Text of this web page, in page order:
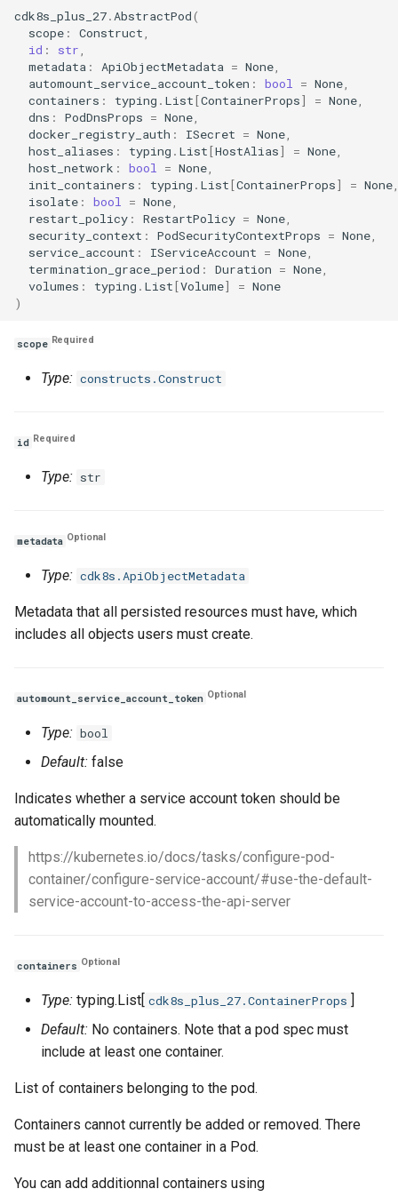
g
Include
Testing Network Policy
PersistentVolume
Role Based Access
Secret
Network Policy
PersistentVolume
Role Based Access
Secret
Network Policy
PersistentVolume
Role Based Access
Secret
cdk8s_plus_27. AbstractPod(
scope : Construct
id : str
metadata : ApiObjectMetadata = None
automount_service_account_token : bool = None
containers : typing . List[ContainerProps] = None
dns : PodDnsProps = None
docker_registry_auth : ISecret = None
host_aliases : typing . List[HostAlias] = None
host_network : bool = None
init_containers : typing . List[ContainerProps] = None
isolate : bool = None
restart_policy : RestartPolicy = None
security_context : PodSecurityContextProps = None
service_account : IServiceAccount = None
termination_grace_period : Duration = None
volumes : typing . List[Volume] = None
)
scope Required
Type: constructs.Construct
id Required
Type: str
metadata Optional
Type: cdk8s.ApiObjectMetadata
Metadata that all persisted resources must have, which
includes all objects users must create.
automount_service_account_token Optional
Type: bool
Default: false
Indicates whether a service account token should be
automatically mounted.
https://kubernetes.io/docs/tasks/configure-pod-
container/configure-service-account/#use-the-default-
service-account-to-access-the-api-server
containers Optional
Type: typing.List[ cdk8s_plus_27.ContainerProps ]
Default: No containers. Note that a pod spec must
include at least one container.
List of containers belonging to the pod.
Containers cannot currently be added or removed. There
must be at least one container in a Pod.
You can add additionnal containers using